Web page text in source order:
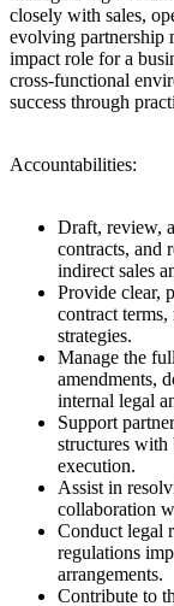
closely with sales,
evolving partnership
impact role for a
cross-functional
success through
Accountabilities:
Draft, review,
contracts, and
indirect sales
Provide clear,
contract
strategies.
Manage the
amendments,
internal legal
Support
structures with
execution.
Assist in
collaboration
Conduct legal
regulations
arrangements.
Contribute to